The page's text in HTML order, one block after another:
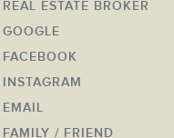
REAL ESTATE BROKER
GOOGLE
FACEBOOK
INSTAGRAM
EMAIL
FAMILY / FRIEND